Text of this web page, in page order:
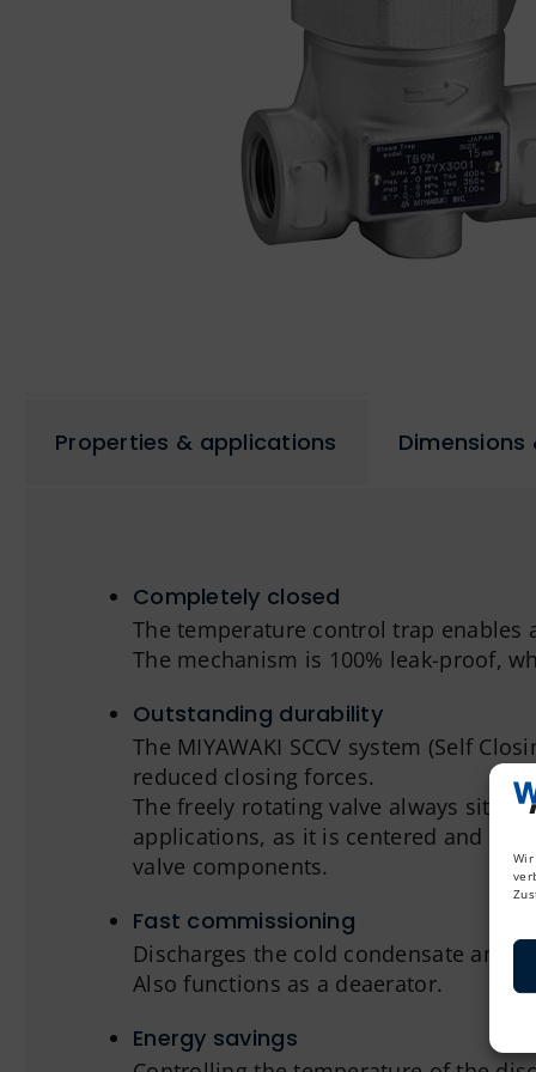
Properties & applications Dimensions
Completely closed
The temperature control trap enables
The mechanism is 100% leak-proof,
Outstanding durability
The MIYAWAKI SCCV system (Self
reduced closing forces.
The freely rotating valve always sits
applications, as it is centered and
valve components.
Fast commissioning
Discharges the cold condensate and
Also functions as a deaerator.
Energy savings